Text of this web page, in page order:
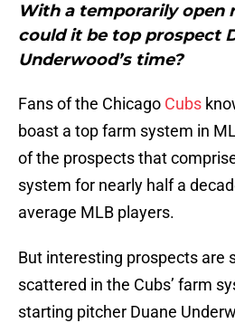
With a temporarily open
could it be top prospect
Underwood’s time?
Fans of the Chicago Cubs
boast a top farm system in
of the prospects that
system for nearly half a
average MLB players.
But interesting prospects are
scattered in the Cubs’ farm
starting pitcher Duane